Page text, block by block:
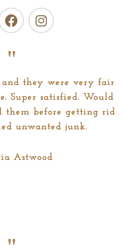
F
a
e
o
o
k
I
n
g
r
a
m
and they were very fair
Super satisfied. Would
them before getting rid
unwanted junk.
Astwood